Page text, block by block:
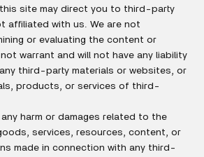
site may direct you to third-party
affiliated with us. We are not
or evaluating the content or
warrant and will not have any liability
third-party materials or websites, or
products, or services of third-
harm or damages related to the
services, resources, content, or
made in connection with any third-